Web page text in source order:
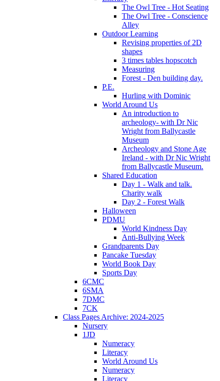
The Owl Tree - Hot Seating
The Owl Tree - Conscience
Alley
Outdoor Learning
Revising properties of 2D
shapes
3 times tables hopscotch
Measuring
Forest - Den building day.
P.E.
Hurling with Dominic
World Around Us
An introduction to
archeology- with Dr Nic
Wright from Ballycastle
Museum
Archeology and Stone Age
Ireland - with Dr Nic Wright
from Ballycastle Museum.
Shared Education
Day 1 - Walk and talk.
Charity walk
Day 2 - Forest Walk
Halloween
PDMU
World Kindness Day
Anti-Bullying Week
Grandparents Day
Pancake Tuesday
World Book Day
Sports Day
6CMC
6SMA
7DMC
7CK
Class Pages Archive: 2024-2025
Nursery
1JD
Numeracy
Literacy
World Around Us
Numeracy
Literacy